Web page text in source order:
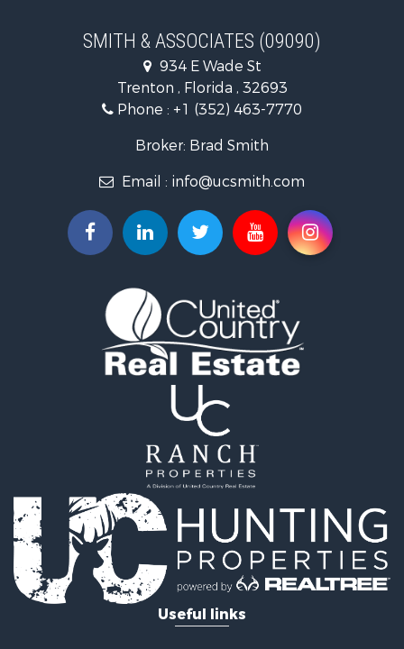
Commercial Property for Sale
Investment & Income for Sale
Recreational Property for Sale
Investment & Income for Sale
Storage for Sale
Coastal Property for Sale
Home in Town for Sale
Riverfront Property for Sale
Storage for Sale
Hunting for Sale
Recreational Property for Sale
Recreational Property for Sale
Investment & Income for Sale
Restaurant & Bar for Sale
Retirement & Active Adult for Sale
Vineyards & Wineries for Sale
Fishing for Sale
Hunting for Sale
Fishing for Sale
Riverfront Property for Sale
SMITH & ASSOCIATES (09090)
934 E Wade St
Trenton , Florida , 32693
Phone : +1 (352) 463-7770
Broker: Brad Smith
Email : info@ucsmith.com
Useful links